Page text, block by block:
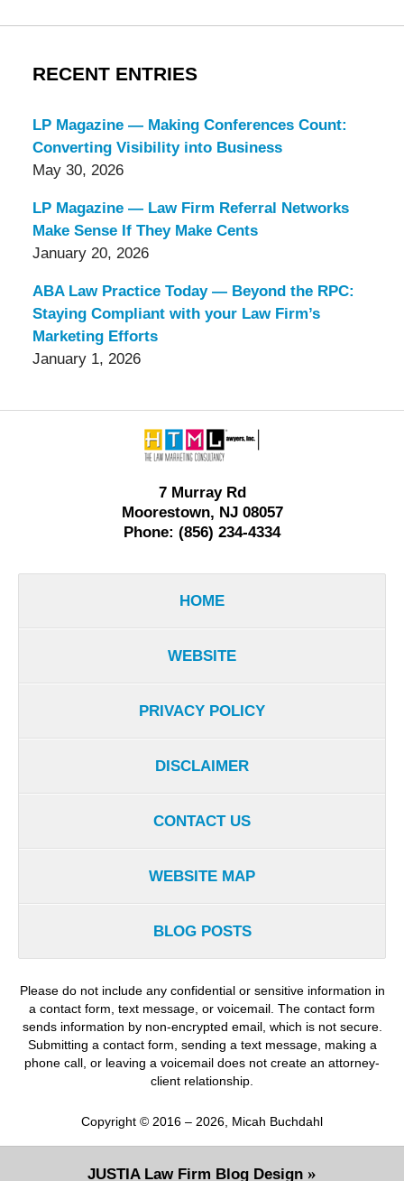
RECENT ENTRIES
LP Magazine — Making Conferences Count:
Converting Visibility into Business
May 30, 2026
LP Magazine — Law Firm Referral Networks
Make Sense If They Make Cents
January 20, 2026
ABA Law Practice Today — Beyond the RPC:
Staying Compliant with your Law Firm’s
Marketing Efforts
January 1, 2026
Information
7 Murray Rd
Moorestown, NJ 08057
Phone: (856) 234-4334
HOME
WEBSITE
PRIVACY POLICY
DISCLAIMER
CONTACT US
WEBSITE MAP
BLOG POSTS
Please do not include any confidential or sensitive information in
a contact form, text message, or voicemail. The contact form
sends information by non-encrypted email, which is not secure.
Submitting a contact form, sending a text message, making a
phone call, or leaving a voicemail does not create an attorney-
client relationship.
Copyright © 2016 – 2026 Micah Buchdahl
JUSTIALaw Firm Blog Design